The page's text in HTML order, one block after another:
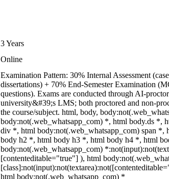
3 Years
Online
Examination Pattern: 30% Internal Assessment
dissertations) + 70% End-Semester Examination
questions). Exams are conducted through AI-
university&#39;s LMS; both proctored and non-
the course/subject. html, body,
body:not(.web_whatsapp_com) *, html body.ds *,
div *, html body:not(.web_whatsapp_com) span
body h2 *, html body h3 *, html body h4 *, html
body:not(.web_whatsapp_com)
[contenteditable="true"] ), html
html body:not(.web_whatsapp_com) *